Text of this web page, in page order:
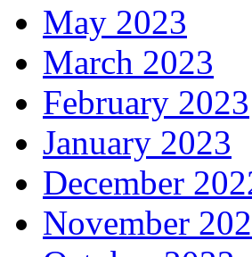
May 2023
March 2023
February 2023
January 2023
December
November